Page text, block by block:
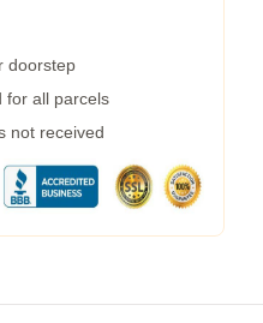
doorstep
for all parcels
not received